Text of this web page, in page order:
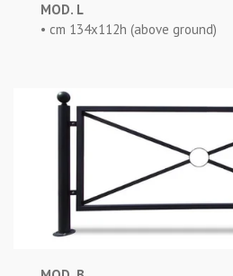
MOD. L
• cm 134x112h (above ground)